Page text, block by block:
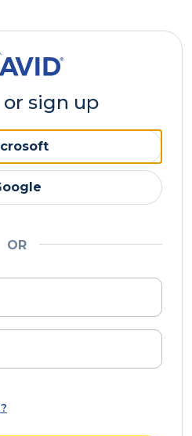
sign up
OR